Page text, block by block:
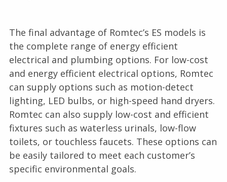
The final advantage of Romtec’s ES models is
the complete range of energy efficient
electrical and plumbing options. For low-cost
and energy efficient electrical options, Romtec
can supply options such as motion-detect
lighting, LED bulbs, or high-speed hand dryers.
Romtec can also supply low-cost and efficient
fixtures such as waterless urinals, low-flow
toilets, or touchless faucets. These options can
be easily tailored to meet each customer’s
specific environmental goals.